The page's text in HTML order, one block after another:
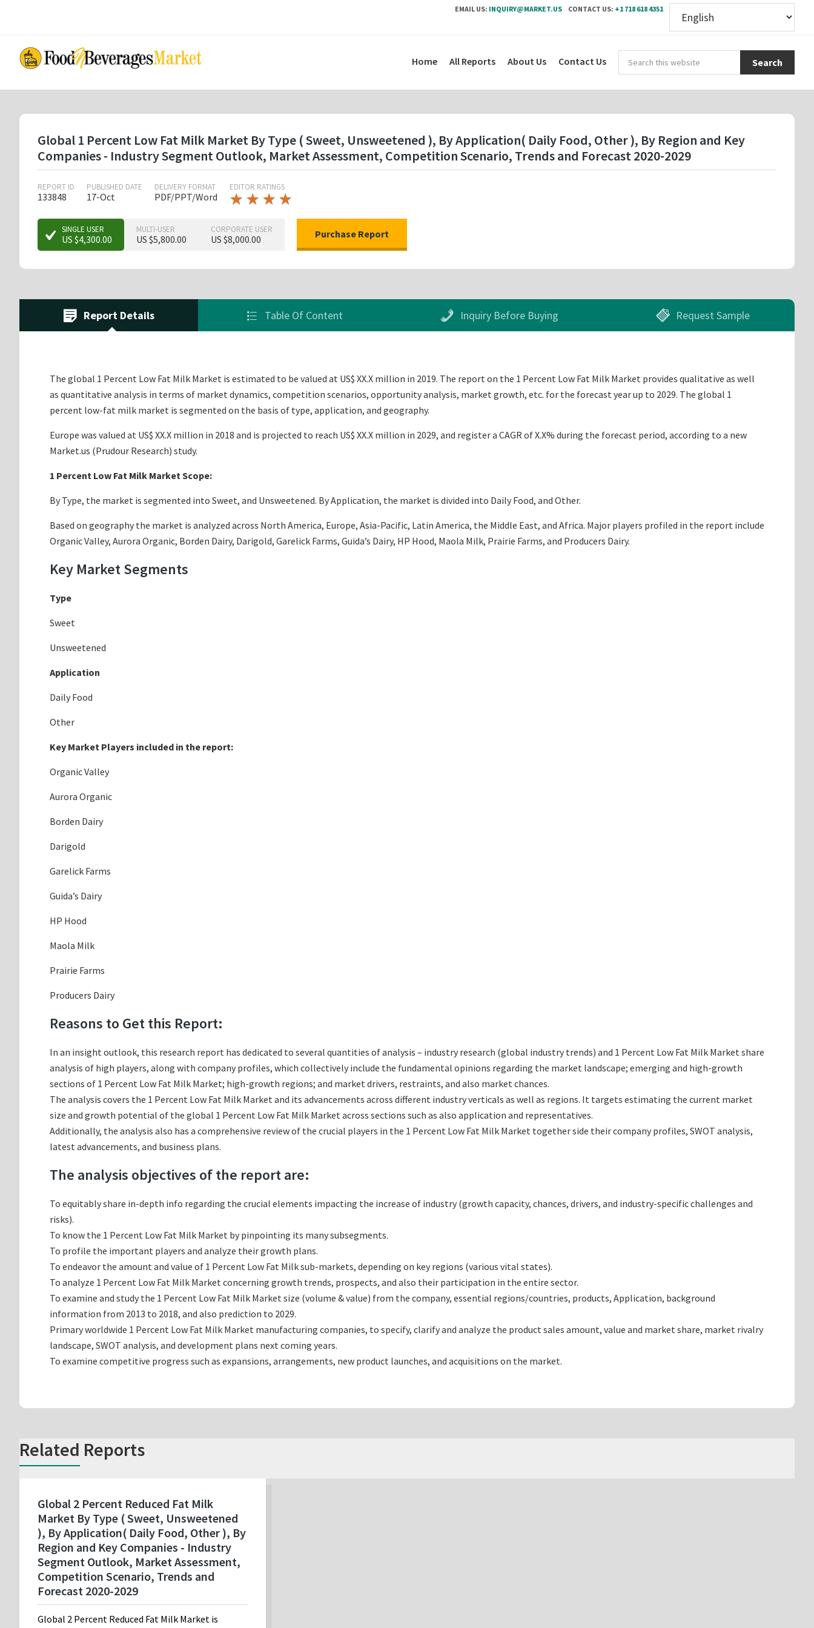
EMAIL US: INQUIRY@MARKET.US CONTACT US: +1 718 618 4351
content
this
Home All Reports About Us Contact Us
Global 1 Percent Low Fat Milk Market By Type ( Sweet, Unsweetened ), By Application( Daily Food, Other ), By Region and Key
Companies - Industry Segment Outlook, Market Assessment, Competition Scenario, Trends and Forecast 2020-2029
REPORT ID
133848
PUBLISHED DATE
17-Oct
DELIVERY FORMAT
PDF/PPT/Word
EDITOR RATINGS
★ ★ ★ ★
★ ★ ★ ★
SINGLE USER
US $4,300.00
MULTI-USER
US $5,800.00
CORPORATE USER
US $8,000.00
Report Details Table Of Content Inquiry Before Buying Request Sample
The global 1 Percent Low Fat Milk Market is estimated to be valued at US$ XX.X million in 2019. The report on the 1 Percent Low Fat Milk Market provides qualitative as well
as quantitative analysis in terms of market dynamics, competition scenarios, opportunity analysis, market growth, etc. for the forecast year up to 2029. The global 1
percent low-fat milk market is segmented on the basis of type, application, and geography.
Europe was valued at US$ XX.X million in 2018 and is projected to reach US$ XX.X million in 2029, and register a CAGR of X.X% during the forecast period, according to a new
Market.us (Prudour Research) study.
1 Percent Low Fat Milk Market Scope:
By Type, the market is segmented into Sweet, and Unsweetened. By Application, the market is divided into Daily Food, and Other.
Based on geography the market is analyzed across North America, Europe, Asia-Pacific, Latin America, the Middle East, and Africa. Major players profiled in the report include
Organic Valley, Aurora Organic, Borden Dairy, Darigold, Garelick Farms, Guida’s Dairy, HP Hood, Maola Milk, Prairie Farms, and Producers Dairy.
Key Market Segments
Type
Sweet
Unsweetened
Application
Daily Food
Other
Key Market Players included in the report:
Organic Valley
Aurora Organic
Borden Dairy
Darigold
Garelick Farms
Guida’s Dairy
HP Hood
Maola Milk
Prairie Farms
Producers Dairy
Reasons to Get this Report:
In an insight outlook, this research report has dedicated to several quantities of analysis – industry research (global industry trends) and 1 Percent Low Fat Milk Market share
analysis of high players, along with company profiles, which collectively include the fundamental opinions regarding the market landscape; emerging and high-growth
sections of 1 Percent Low Fat Milk Market; high-growth regions; and market drivers, restraints, and also market chances.
The analysis covers the 1 Percent Low Fat Milk Market and its advancements across different industry verticals as well as regions. It targets estimating the current market
size and growth potential of the global 1 Percent Low Fat Milk Market across sections such as also application and representatives.
Additionally, the analysis also has a comprehensive review of the crucial players in the 1 Percent Low Fat Milk Market together side their company profiles, SWOT analysis,
latest advancements, and business plans.
The analysis objectives of the report are:
To equitably share in-depth info regarding the crucial elements impacting the increase of industry (growth capacity, chances, drivers, and industry-specific challenges and
risks).
To know the 1 Percent Low Fat Milk Market by pinpointing its many subsegments.
To profile the important players and analyze their growth plans.
To endeavor the amount and value of 1 Percent Low Fat Milk sub-markets, depending on key regions (various vital states).
To analyze 1 Percent Low Fat Milk Market concerning growth trends, prospects, and also their participation in the entire sector.
To examine and study the 1 Percent Low Fat Milk Market size (volume & value) from the company, essential regions/countries, products, Application, background
information from 2013 to 2018, and also prediction to 2029.
Primary worldwide 1 Percent Low Fat Milk Market manufacturing companies, to specify, clarify and analyze the product sales amount, value and market share, market rivalry
landscape, SWOT analysis, and development plans next coming years.
To examine competitive progress such as expansions, arrangements, new product launches, and acquisitions on the market.
Related Reports
Global 2 Percent Reduced Fat Milk
Market By Type ( Sweet, Unsweetened
), By Application( Daily Food, Other ), By
Region and Key Companies - Industry
Segment Outlook, Market Assessment,
Competition Scenario, Trends and
Forecast 2020-2029
Global 2 Percent Reduced Fat Milk Market is